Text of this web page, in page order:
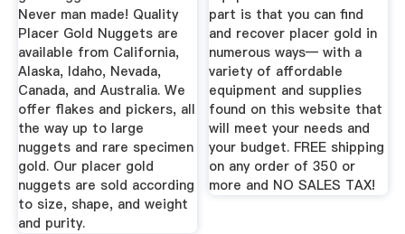
Never man made! Quality
Placer Gold Nuggets are
available from California,
Alaska, Idaho, Nevada,
Canada, and Australia. We
offer flakes and pickers, all
the way up to large
nuggets and rare specimen
gold. Our placer gold
nuggets are sold according
to size, shape, and weight
and purity.
part is that you can find
and recover placer gold in
numerous ways— with a
variety of affordable
equipment and supplies
found on this website that
will meet your needs and
your budget. FREE shipping
on any order of 350 or
more and NO SALES TAX!